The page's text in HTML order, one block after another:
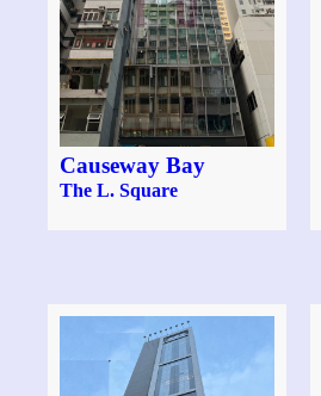
Causeway Bay
The L. Square